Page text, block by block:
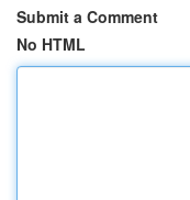
Submit a Comment
No HTML